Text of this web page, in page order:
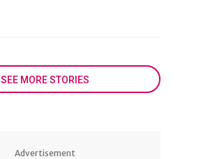
SEE MORE STORIES
Advertisement